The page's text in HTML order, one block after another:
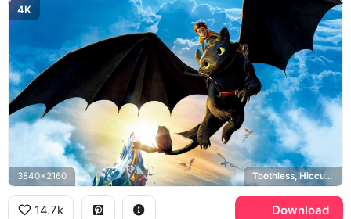
4K
3840x2160 Toothless, Hiccup Haddock, How to Train Your Dragon
14.7k Download